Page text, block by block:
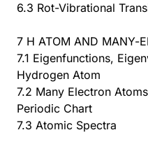
6.3 Rot-Vibrational
7 H ATOM AND MANY-
7.1 Eigenfunctions,
Hydrogen Atom
7.2 Many Electron
Periodic Chart
7.3 Atomic Spectra